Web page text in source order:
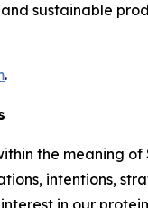
sustainable
.
the meaning
intentions,